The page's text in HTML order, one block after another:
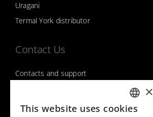
Uragani
Termal York distributor
Contact Us
Contacts and support
Follow us on ITALIAN
×
This website uses cookies